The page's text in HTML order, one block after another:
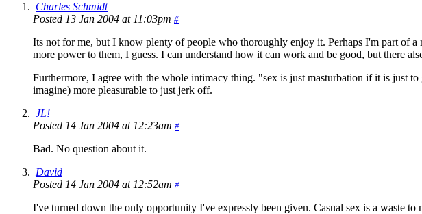
Charles Schmidt
Posted 13 Jan 2004 at 11:03pm #
Its not for me, but I know plenty of people who thoroughly enjoy it. Perhaps I'm part of
more power to them, I guess. I can understand how it can work and be good, but there
Furthermore, I agree with the whole intimacy thing. "sex is just masturbation if it is just
imagine) more pleasurable to just jerk off.
JL!
Posted 14 Jan 2004 at 12:23am #
Bad. No question about it.
David
Posted 14 Jan 2004 at 12:52am #
I've turned down the only opportunity I've expressly been given. Casual sex is a waste to